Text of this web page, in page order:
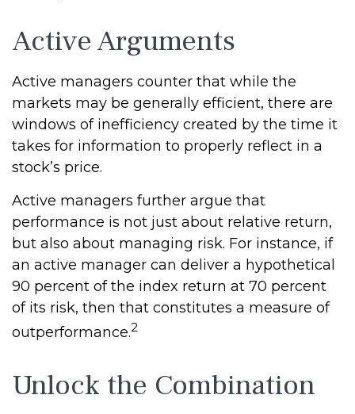
Active Arguments
Active managers counter that while the
markets may be generally efficient, there are
windows of inefficiency created by the time it
takes for information to properly reflect in a
stock’s price.
Active managers further argue that
performance is not just about relative return,
but also about managing risk. For instance, if
an active manager can deliver a hypothetical
90 percent of the index return at 70 percent
of its risk, then that constitutes a measure of
outperformance.2
Unlock the Combination